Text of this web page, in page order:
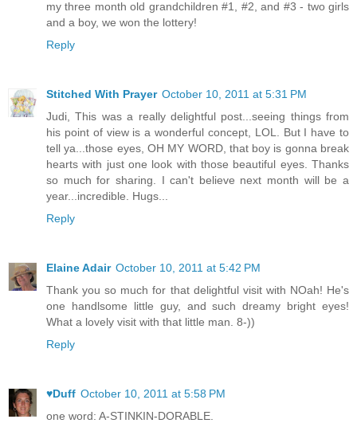
my three month old grandchildren #1, #2, and #3 - two girls
and a boy, we won the lottery!
Reply
Stitched With Prayer October 10, 2011 at 5:31 PM
Judi, This was a really delightful post...seeing things from
his point of view is a wonderful concept, LOL. But I have to
tell ya...those eyes, OH MY WORD, that boy is gonna break
hearts with just one look with those beautiful eyes. Thanks
so much for sharing. I can't believe next month will be a
year...incredible. Hugs...
Reply
Elaine Adair October 10, 2011 at 5:42 PM
Thank you so much for that delightful visit with NOah! He's
one handlsome little guy, and such dreamy bright eyes!
What a lovely visit with that little man. 8-))
Reply
♥Duff October 10, 2011 at 5:58 PM
one word: A-STINKIN-DORABLE.